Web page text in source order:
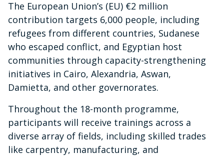
The European Union’s (EU) €2 million
contribution targets 6,000 people, including
refugees from different countries, Sudanese
who escaped conflict, and Egyptian host
communities through capacity-strengthening
initiatives in Cairo, Alexandria, Aswan,
Damietta, and other governorates.
Throughout the 18-month programme,
participants will receive trainings across a
diverse array of fields, including skilled trades
like carpentry, manufacturing, and